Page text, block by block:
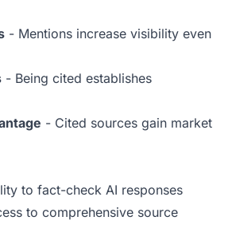
- Mentions increase visibility even
- Being cited establishes
- Cited sources gain market
to fact-check AI responses
to comprehensive source